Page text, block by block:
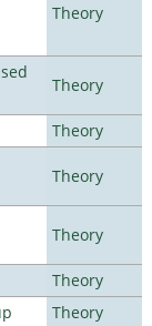
Theory
Theory
Theory
Theory
Theory
Theory
Theory